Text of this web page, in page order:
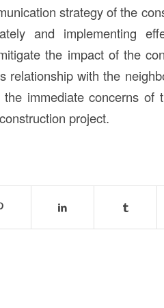
strategy of the
and implementing
the impact of the
relationship with the
immediate concerns of
project.